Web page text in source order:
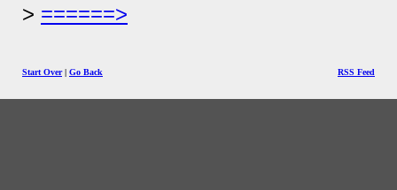
======>
Start Over| Go Back RSS Feed